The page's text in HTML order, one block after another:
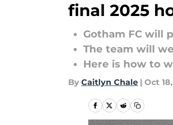
final 2025
Gotham FC will
The team will
Here is how to
By Caitlyn Chale | Oct